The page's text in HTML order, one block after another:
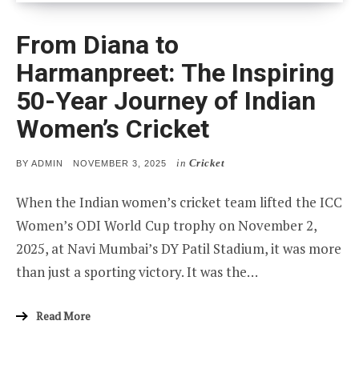
From Diana to
Harmanpreet: The Inspiring
50-Year Journey of Indian
Women’s Cricket
BY ADMIN
POSTED
NOVEMBER 3, 2025 in Cricket
When the Indian women’s cricket team lifted the ICC
Women’s ODI World Cup trophy on November 2,
2025, at Navi Mumbai’s DY Patil Stadium, it was more
than just a sporting victory. It was the…
Read More